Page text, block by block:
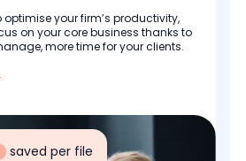
optimise your firm’s productivity,
on your core business thanks to
more time for your clients.
saved per file